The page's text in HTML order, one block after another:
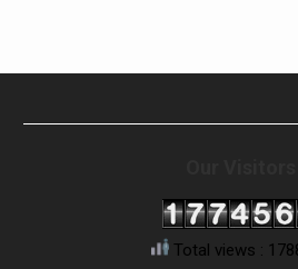
Total views :